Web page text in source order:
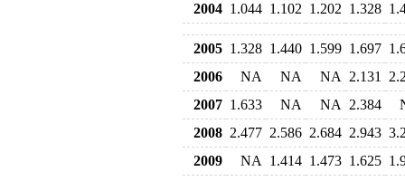
2004 1.044 1.102 1.202 1.328
2005 1.328 1.440 1.599 1.697
2006
NA NA NA 2.131
2007 1.633 NA NA 2.384
2008 2.477 2.586 2.684 2.943
2009
NA 1.414 1.473 1.625